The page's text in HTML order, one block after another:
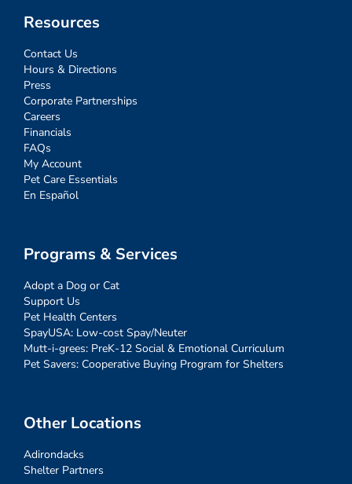
Resources
Contact Us
Hours & Directions
Press
Corporate Partnerships
Careers
Financials
FAQs
My Account
Pet Care Essentials
En Español
Programs & Services
Adopt a Dog or Cat
Support Us
Pet Health Centers
SpayUSA: Low-cost Spay/Neuter
Mutt-i-grees: PreK-12 Social & Emotional Curriculum
Pet Savers: Cooperative Buying Program for Shelters
Other Locations
Adirondacks
Shelter Partners